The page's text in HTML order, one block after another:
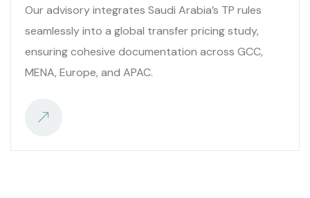
Our advisory integrates Saudi Arabia’s TP rules
seamlessly into a global transfer pricing study,
ensuring cohesive documentation across GCC,
MENA, Europe, and APAC.